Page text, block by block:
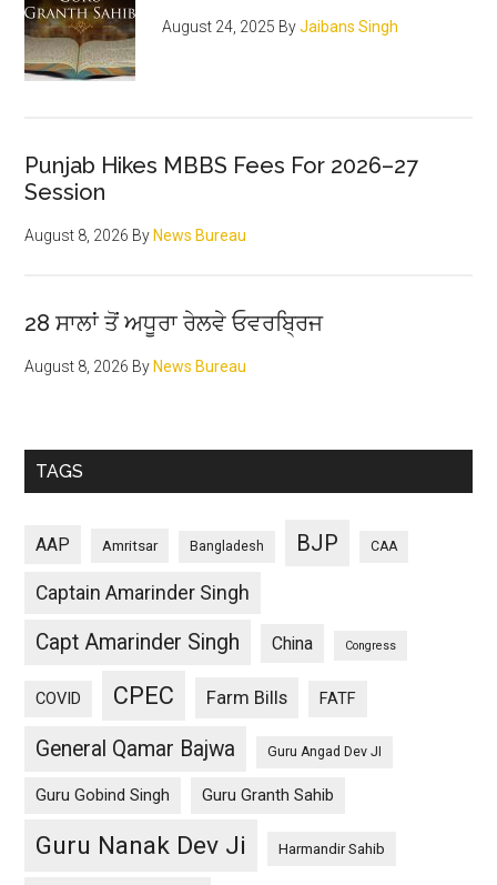
Partap
Singh
Brar
Pratap
Singh
August 24, 2025 ByJaibans Singh
Punjab Hikes MBBS Fees For 2026–27
Session
August 8, 2026 By News Bureau
28 ਸਾਲਾਂ ਤੋਂ ਅਧੂਰਾ ਰੇਲਵੇ ਓਵਰਬ੍ਰਿਜ
August 8, 2026 By News Bureau
TAGS
AAP Amritsar Bangladesh BJP CAA
Captain Amarinder Singh
Capt Amarinder Singh China Congress
COVID CPEC Farm Bills FATF
General Qamar Bajwa Guru Angad Dev JI
Guru Gobind Singh Guru Granth Sahib
Guru Nanak Dev Ji Harmandir Sahib